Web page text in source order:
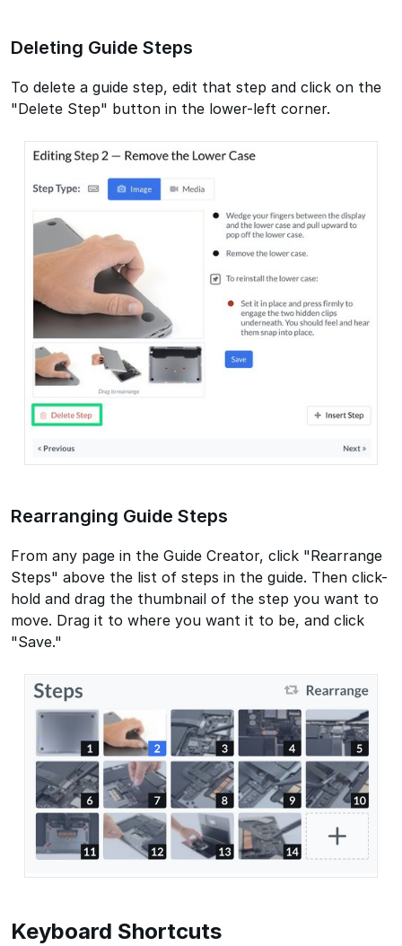
Deleting Guide Steps
To delete a guide step, edit that step and click on the
"Delete Step" button in the lower-left corner.
Rearranging Guide Steps
From any page in the Guide Creator, click "Rearrange
Steps" above the list of steps in the guide. Then click-
hold and drag the thumbnail of the step you want to
move. Drag it to where you want it to be, and click
"Save."
Keyboard Shortcuts